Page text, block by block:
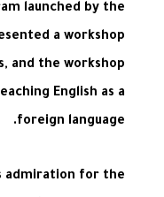
launched by the
a workshop
and the workshop
English as a
foreign language.
admiration for the